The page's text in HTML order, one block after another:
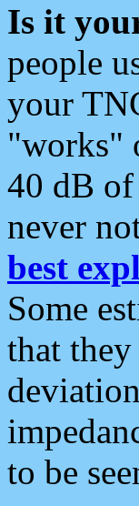
Is it
people
your
"works"
40 dB of
never
best
Some
that
to be